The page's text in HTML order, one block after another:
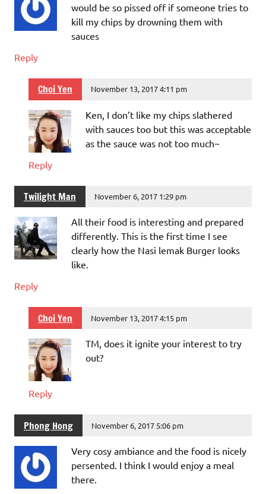
would be so pissed off if someone tries to
kill my chips by drowning them with
sauces
Reply
Choi Yen November 13, 2017 4:11 pm
Ken, I don’t like my chips slathered
with sauces too but this was acceptable
as the sauce was not too much~
Reply
Twilight Man November 6, 2017 1:29 pm
All their food is interesting and prepared
differently. This is the first time I see
clearly how the Nasi lemak Burger looks
like.
Reply
Choi Yen November 13, 2017 4:15 pm
TM, does it ignite your interest to try
out?
Reply
Phong Hong November 6, 2017 5:06 pm
Very cosy ambiance and the food is nicely
persented. I think I would enjoy a meal
there.